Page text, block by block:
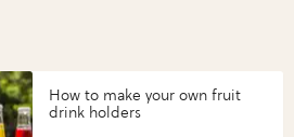
How to make your own fruit
drink holders